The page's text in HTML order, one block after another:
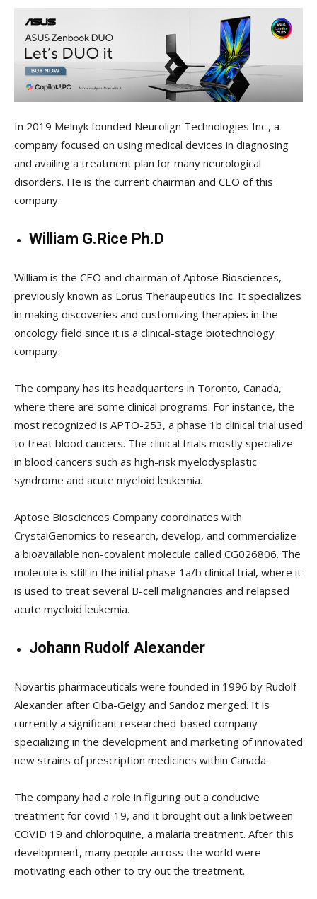
In 2019 Melnyk founded Neurolign Technologies Inc., a
company focused on using medical devices in diagnosing
and availing a treatment plan for many neurological
disorders. He is the current chairman and CEO of this
company.
William G.Rice Ph.D
William is the CEO and chairman of Aptose Biosciences,
previously known as Lorus Theraupeutics Inc. It specializes
in making discoveries and customizing therapies in the
oncology field since it is a clinical-stage biotechnology
company.
The company has its headquarters in Toronto, Canada,
where there are some clinical programs. For instance, the
most recognized is APTO-253, a phase 1b clinical trial used
to treat blood cancers. The clinical trials mostly specialize
in blood cancers such as high-risk myelodysplastic
syndrome and acute myeloid leukemia.
Aptose Biosciences Company coordinates with
CrystalGenomics to research, develop, and commercialize
a bioavailable non-covalent molecule called CG026806. The
molecule is still in the initial phase 1a/b clinical trial, where it
is used to treat several B-cell malignancies and relapsed
acute myeloid leukemia.
Johann Rudolf Alexander
Novartis pharmaceuticals were founded in 1996 by Rudolf
Alexander after Ciba-Geigy and Sandoz merged. It is
currently a significant researched-based company
specializing in the development and marketing of innovated
new strains of prescription medicines within Canada.
The company had a role in figuring out a conducive
treatment for covid-19, and it brought out a link between
COVID 19 and chloroquine, a malaria treatment. After this
development, many people across the world were
motivating each other to try out the treatment.